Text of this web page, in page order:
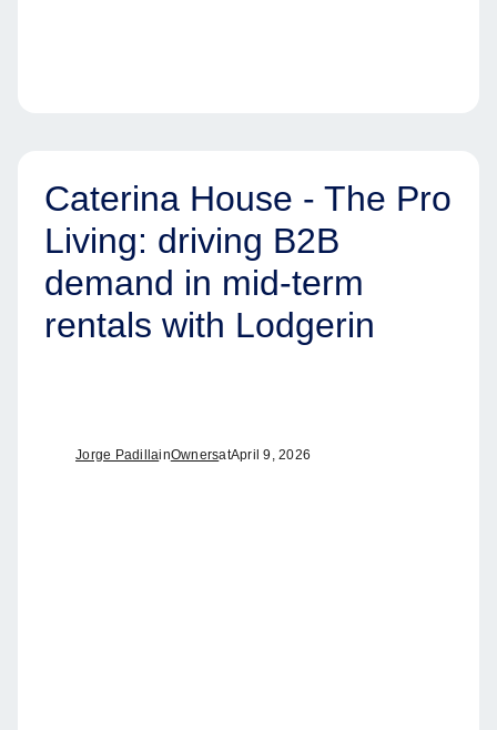
Caterina House - The Pro
Living: driving B2B
demand in mid-term
rentals with Lodgerin
Jorge PadillainOwnersatApril 9, 2026